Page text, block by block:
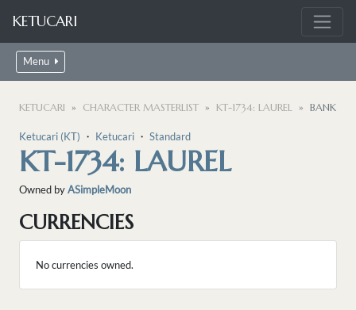
KETUCARI
Menu
KETUCARI CHARACTER MASTERLIST KT-1734: LAUREL BANK
Ketucari (KT) ・ Ketucari ・ Standard
KT-1734: LAUREL
Owned byASimpleMoon
CURRENCIES
No currencies owned.